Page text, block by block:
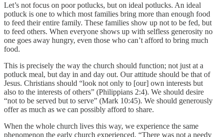
Let’s not focus on poor potlucks, but on ideal potlucks. An ideal
potluck is one to which most families bring more than enough food
to feed their entire family. These families show up not to be fed, but
to feed others. When everyone shows up with selfless generosity no
one goes away hungry, even those who can’t afford to bring much
food.
This is precisely the way the church should function; not just at a
potluck meal, but day in and day out. Our attitude should be that of
Jesus. Christians should “look not only to [our] own interests but
also to the interests of others” (Philippians 2:4). We should desire
“not to be served but to serve” (Mark 10:45). We should generously
offer as much as we can possibly afford to share.
When the whole church lives this way, we experience the same
phenomenon the early church experienced, “There was not a needy